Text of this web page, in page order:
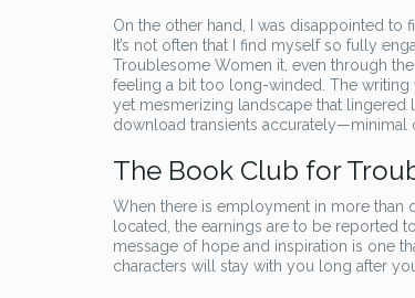
On the other hand, I was disappointed to
It’s not often that I find myself so fully
Troublesome Women it, even through
feeling a bit too long-winded. The writing
yet mesmerizing landscape that lingered
download transients accurately—minimal
The Book Club for
When there is employment in more than
located, the earnings are to be reported
message of hope and inspiration is one
characters will stay with you long after